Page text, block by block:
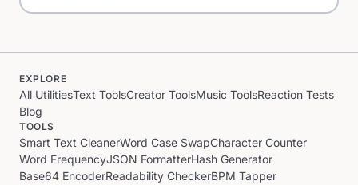
EXPLORE
All UtilitiesText ToolsCreator ToolsMusic ToolsReaction Tests
Blog
TOOLS
Smart Text CleanerWord Case SwapCharacter Counter
Word FrequencyJSON FormatterHash Generator
Base64 EncoderReadability CheckerBPM Tapper